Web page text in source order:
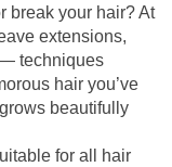
break your hair? At
extensions,
techniques
hair you’ve
beautifully
for all hair